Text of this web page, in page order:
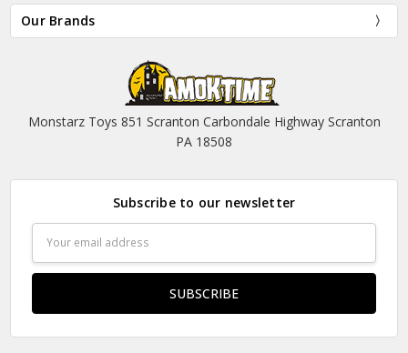
Our Brands
Monstarz Toys 851 Scranton Carbondale Highway Scranton
PA 18508
Subscribe to our newsletter
Address